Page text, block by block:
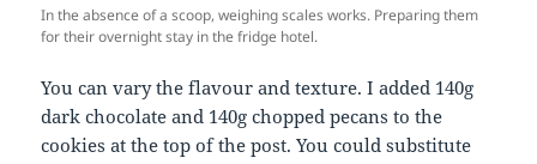
In the absence of a scoop, weighing scales works. Preparing them
for their overnight stay in the fridge hotel.
You can vary the flavour and texture. I added 140g
dark chocolate and 140g chopped pecans to the
cookies at the top of the post. You could substitute